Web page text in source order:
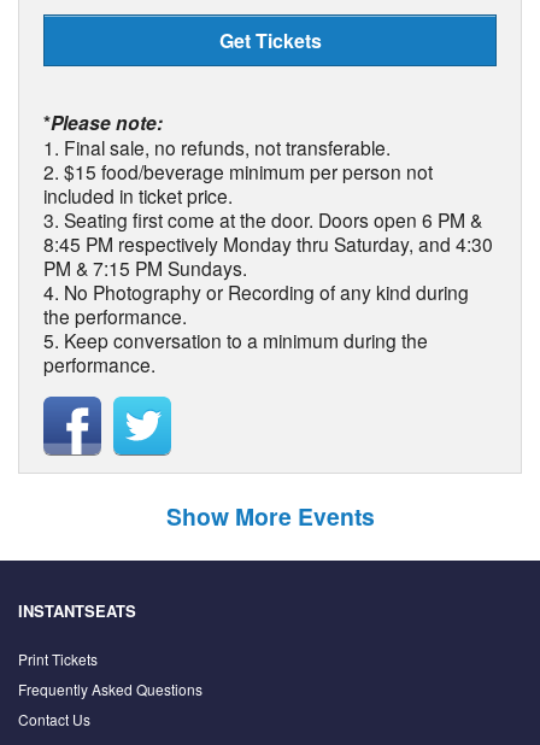
Get Tickets
*Please note:
1. Final sale, no refunds, not transferable.
2. $15 food/beverage minimum per person not
included in ticket price.
3. Seating first come at the door. Doors open 6 PM &
8:45 PM respectively Monday thru Saturday, and 4:30
PM & 7:15 PM Sundays.
4. No Photography or Recording of any kind during
the performance.
5. Keep conversation to a minimum during the
performance.
Show More Events
INSTANTSEATS
Print Tickets
Frequently Asked Questions
Contact Us